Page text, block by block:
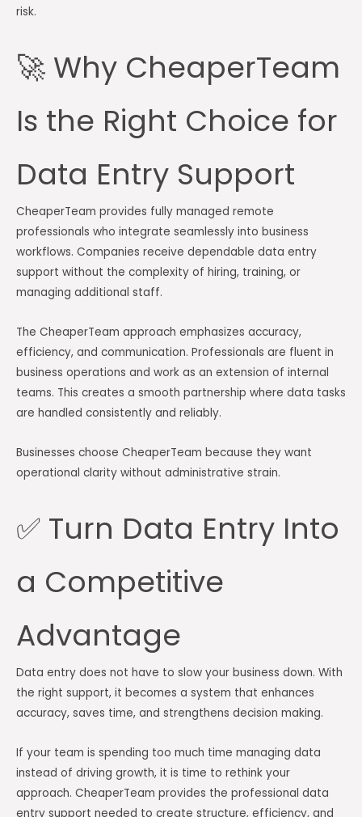
risk.
🚀 Why CheaperTeam
Is the Right Choice for
Data Entry Support
CheaperTeam provides fully managed remote
professionals who integrate seamlessly into business
workflows. Companies receive dependable data entry
support without the complexity of hiring, training, or
managing additional staff.
The CheaperTeam approach emphasizes accuracy,
efficiency, and communication. Professionals are fluent in
business operations and work as an extension of internal
teams. This creates a smooth partnership where data tasks
are handled consistently and reliably.
Businesses choose CheaperTeam because they want
operational clarity without administrative strain.
✅ Turn Data Entry Into
a Competitive
Advantage
Data entry does not have to slow your business down. With
the right support, it becomes a system that enhances
accuracy, saves time, and strengthens decision making.
If your team is spending too much time managing data
instead of driving growth, it is time to rethink your
approach. CheaperTeam provides the professional data
entry support needed to create structure, efficiency, and